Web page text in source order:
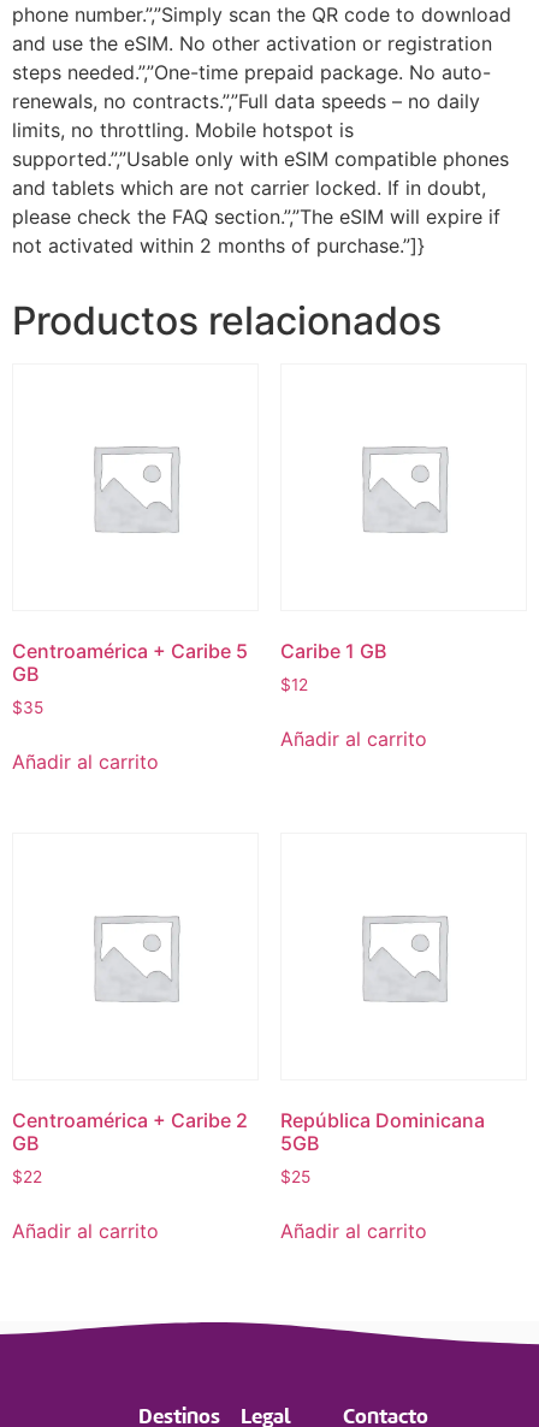
phone number.”,”Simply scan the QR code to download
and use the eSIM. No other activation or registration
steps needed.”,”One-time prepaid package. No auto-
renewals, no contracts.”,”Full data speeds – no daily
limits, no throttling. Mobile hotspot is
supported.”,”Usable only with eSIM compatible phones
and tablets which are not carrier locked. If in doubt,
please check the FAQ section.”,”The eSIM will expire if
not activated within 2 months of purchase.”]}
Productos relacionados
Centroamérica + Caribe 5
GB
$35
Añadir al carrito
Caribe 1 GB
$12
Añadir al carrito
Centroamérica + Caribe 2
GB
$22
Añadir al carrito
República Dominicana
5GB
$25
Añadir al carrito
Destinos Legal Contacto